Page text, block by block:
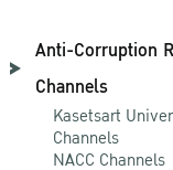
Anti-Corruption
Channels
Kasetsart
Channels
NACC Channels